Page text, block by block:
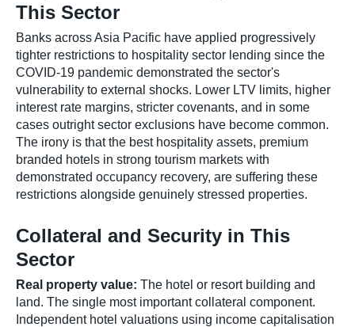
This Sector
Banks across Asia Pacific have applied progressively
tighter restrictions to hospitality sector lending since the
COVID-19 pandemic demonstrated the sector's
vulnerability to external shocks. Lower LTV limits, higher
interest rate margins, stricter covenants, and in some
cases outright sector exclusions have become common.
The irony is that the best hospitality assets, premium
branded hotels in strong tourism markets with
demonstrated occupancy recovery, are suffering these
restrictions alongside genuinely stressed properties.
Collateral and Security in This
Sector
Real property value: The hotel or resort building and
land. The single most important collateral component.
Independent hotel valuations using income capitalisation